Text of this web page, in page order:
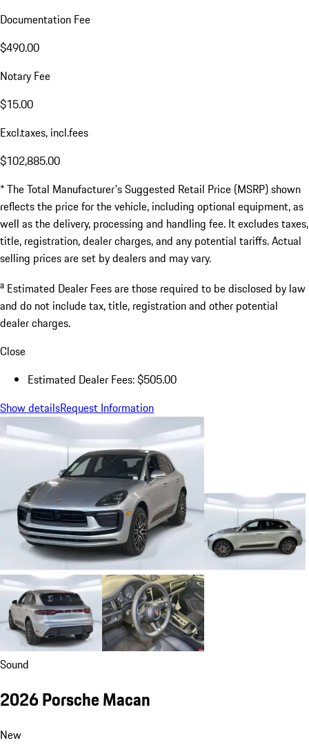
Documentation Fee
$490.00
Notary Fee
$15.00
Excl.taxes, incl.fees
$102,885.00
* The Total Manufacturer's Suggested Retail Price (MSRP) shown
reflects the price for the vehicle, including optional equipment, as
well as the delivery, processing and handling fee. It excludes taxes,
title, registration, dealer charges, and any potential tariffs. Actual
selling prices are set by dealers and may vary.
a Estimated Dealer Fees are those required to be disclosed by law
and do not include tax, title, registration and other potential
dealer charges.
Close
Estimated Dealer Fees: $505.00
Show detailsRequest Information
Sound
2026 Porsche Macan
New